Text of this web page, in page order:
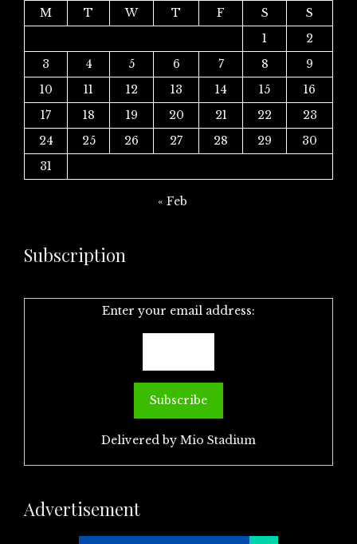
M
T W T F S
S
1
2
3
4 5 6 7 8
9
10
11 12 13 14 15
16
17
18 19 20 21 22
23
24
25 26 27 28 29
30
31
« Feb
Subscription
Enter your email address:
Delivered by Mio Stadium
Advertisement